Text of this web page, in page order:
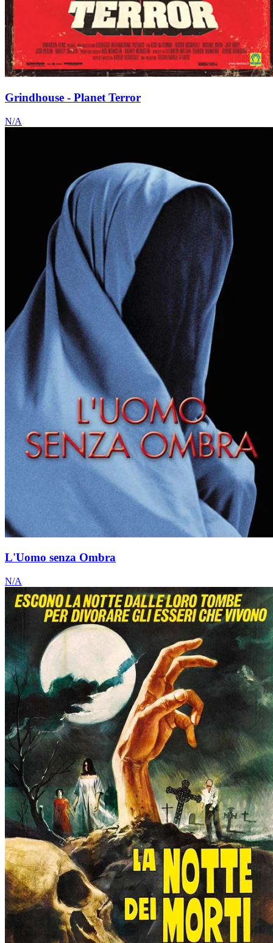
Grindhouse - Planet Terror
N/A
L'Uomo senza Ombra
N/A